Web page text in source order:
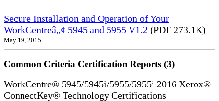
Secure Installation and Operation of Your
WorkCentreâ„¢ 5945 and 5955 V1.2 (PDF 273.1K)
May 19, 2015
Common Criteria Certification Reports (3)
WorkCentre® 5945/5945i/5955/5955i 2016 Xerox®
ConnectKey® Technology Certifications